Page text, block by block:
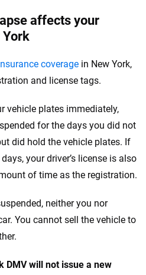
affects your
coverage in New York,
and license tags.
vehicle plates immediately,
for the days you did not
did hold the vehicle plates. If
your driver’s license is also
of time as the registration.
neither you nor
You cannot sell the vehicle to
DMV will not issue a new